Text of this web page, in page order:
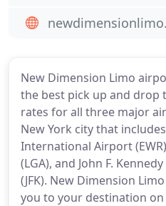
New Dimension Limo
the best pick up and drop
rates for all three major
New York city that
International Airport
(LGA), and John F.
(JFK). New Dimension
you to your destination